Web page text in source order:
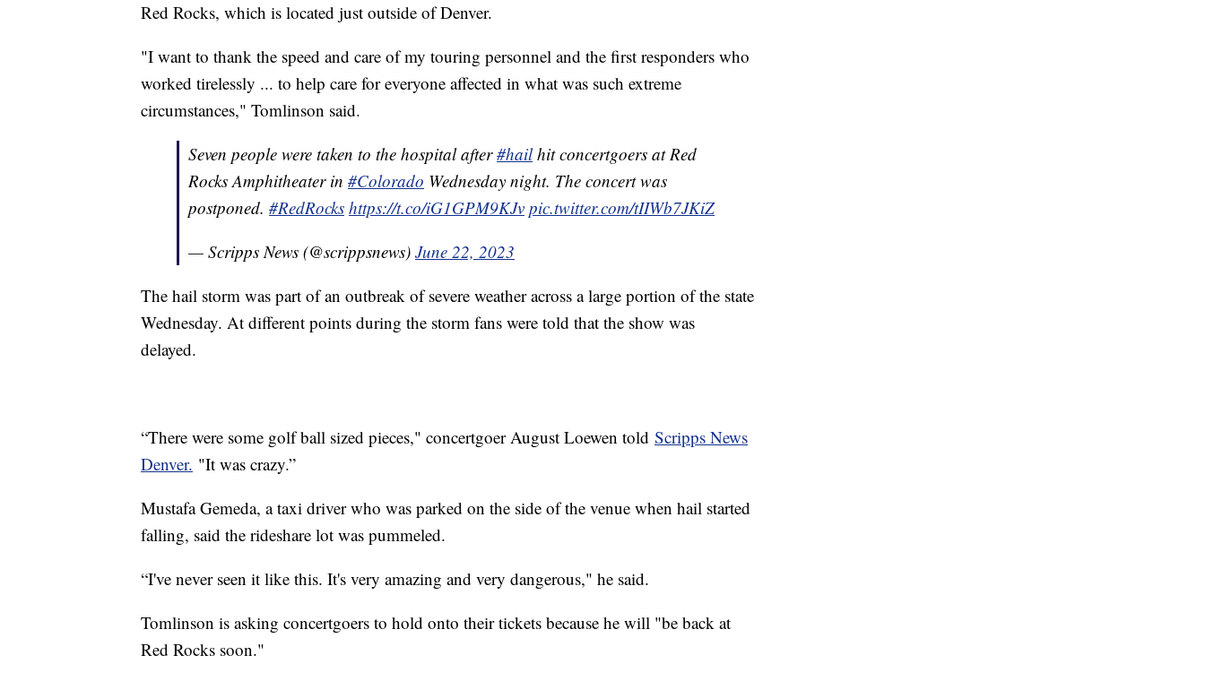
Red Rocks, which is located just outside of Denver.
"I want to thank the speed and care of my touring personnel and the first responders who
worked tirelessly ... to help care for everyone affected in what was such extreme
circumstances," Tomlinson said.
Seven people were taken to the hospital after#hailhit concertgoers at Red
Rocks Amphitheater in #Colorado Wednesday night. The concert was
postponed. #RedRocks https://t.co/iG1GPM9KJv pic.twitter.com/tIIWb7JKiZ
— Scripps News (@scrippsnews) June 22, 2023
The hail storm was part of an outbreak of severe weather across a large portion of the state
Wednesday. At different points during the storm fans were told that the show was
delayed.
“There were some golf ball sized pieces," concertgoer August Loewen told Scripps News
Denver. "It was crazy.”
Mustafa Gemeda, a taxi driver who was parked on the side of the venue when hail started
falling, said the rideshare lot was pummeled.
“I've never seen it like this. It's very amazing and very dangerous," he said.
Tomlinson is asking concertgoers to hold onto their tickets because he will "be back at
Red Rocks soon."